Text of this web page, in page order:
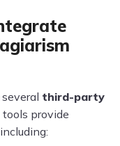
third-party
tools provide